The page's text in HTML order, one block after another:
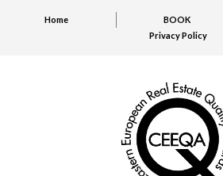
Home BOOK
Privacy Policy